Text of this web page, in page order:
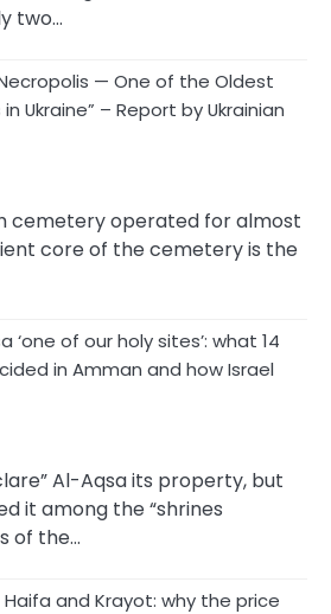
two…
— One of the Oldest
Ukraine” – Report by Ukrainian
cemetery operated for almost
core of the cemetery is the
‘one of our holy sites’: what 14
in Amman and how Israel
Al-Aqsa its property, but
it among the “shrines
of the…
and Krayot: why the price